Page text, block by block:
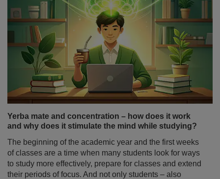
Yerba mate and concentration – how does it work
and why does it stimulate the mind while studying?
The beginning of the academic year and the first weeks
of classes are a time when many students look for ways
to study more effectively, prepare for classes and extend
their periods of focus. And not only students – also